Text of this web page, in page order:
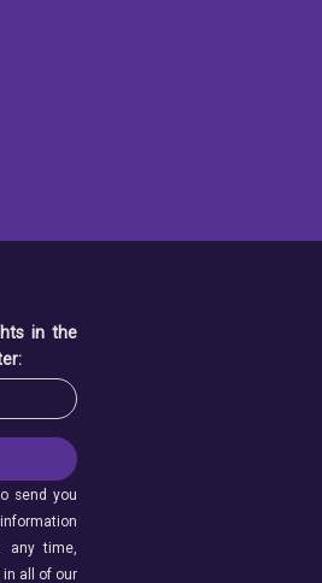
in the
send you
any time,
all of our